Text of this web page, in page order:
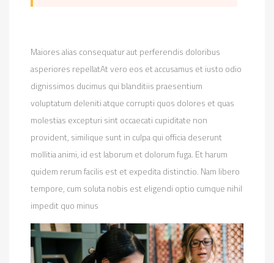
Maiores alias consequatur aut perferendis doloribus
asperiores repellatAt vero eos et accusamus et iusto odio
dignissimos ducimus qui blanditiis praesentium
voluptatum deleniti atque corrupti quos dolores et quas
molestias excepturi sint occaecati cupiditate non
provident, similique sunt in culpa qui officia deserunt
mollitia animi, id est laborum et dolorum fuga. Et harum
quidem rerum facilis est et expedita distinctio. Nam libero
tempore, cum soluta nobis est eligendi optio cumque nihil
impedit quo minus